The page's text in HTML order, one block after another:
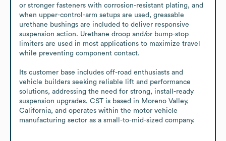
or stronger fasteners with corrosion-resistant plating, and
when upper-control-arm setups are used, greasable
urethane bushings are included to deliver responsive
suspension action. Urethane droop and/or bump-stop
limiters are used in most applications to maximize travel
while preventing component contact.
Its customer base includes off-road enthusiasts and
vehicle builders seeking reliable lift and performance
solutions, addressing the need for strong, install-ready
suspension upgrades. CST is based in Moreno Valley,
California, and operates within the motor vehicle
manufacturing sector as a small-to-mid-sized company.